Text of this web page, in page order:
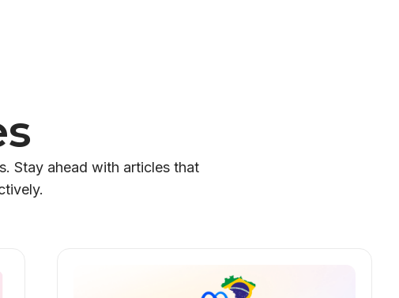
Stay ahead with articles that